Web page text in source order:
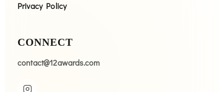
Privacy Policy
CONNECT
contact@12awards.com